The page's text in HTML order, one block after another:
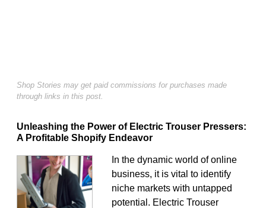
Shop Stories may get paid commissions for purchases made
through links in this post.
Unleashing the Power of Electric Trouser Pressers:
A Profitable Shopify Endeavor
In the dynamic world of online
business, it is vital to identify
niche markets with untapped
potential. Electric Trouser